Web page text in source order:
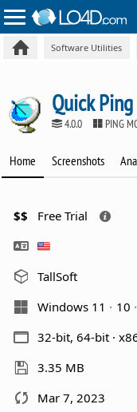
Software Utilities
Quick
4.0.0 PING
Home Screenshots
$$ Free Trial
TallSoft
Windows 11
10
32-bit, 64-bit ·
3.35 MB
Mar 7, 2023